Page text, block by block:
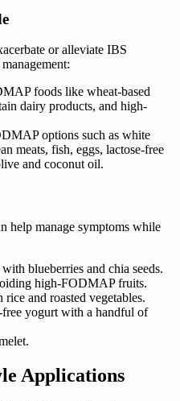
or alleviate IBS
foods like wheat-based
dairy products, and high-
options such as white
meats, fish, eggs, lactose-free
and coconut oil.
help manage symptoms while
blueberries and chia seeds.
high-FODMAP fruits.
and roasted vegetables.
free yogurt with a handful of
Applications